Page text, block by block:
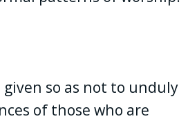
so as not to unduly
of those who are